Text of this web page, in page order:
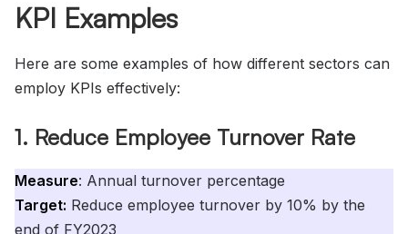
KPI Examples
Here are some examples of how different sectors can
employ KPIs effectively:
1. Reduce Employee Turnover Rate
Measure: Annual turnover percentage
Target: Reduce employee turnover by 10% by the
end of FY2023